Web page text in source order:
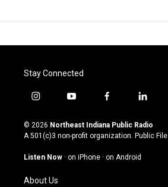
Stay Connected
i
s
t
g
a
y
u
t
u
b
f
c
e
o
l
n
k
© 2026 Northeast Indiana Public Radio
A 501(c)3 non-profit organization. Public File
Listen Now · on iPhone · on Android
About Us